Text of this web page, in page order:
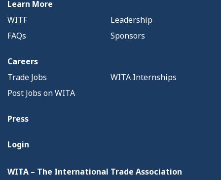
Learn More
WITF
Leadership
FAQs
Sponsors
Careers
Trade Jobs
WITA Internships
Post Jobs on WITA
Press
Login
WITA – The International Trade Association